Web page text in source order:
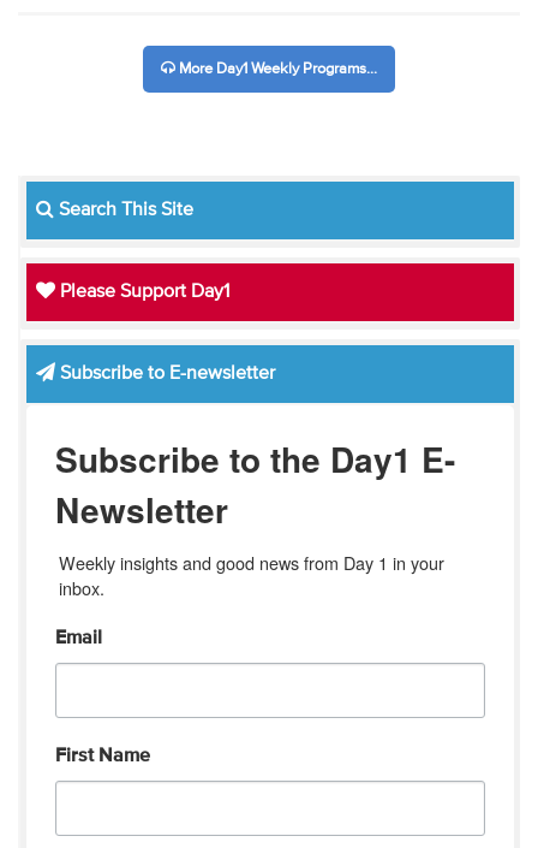
More Day1 Weekly Programs...
Search This Site
Please Support Day1
Subscribe to E-newsletter
Subscribe to the Day1 E-
Newsletter
Weekly insights and good news from Day 1 in your
inbox.
Email
First Name